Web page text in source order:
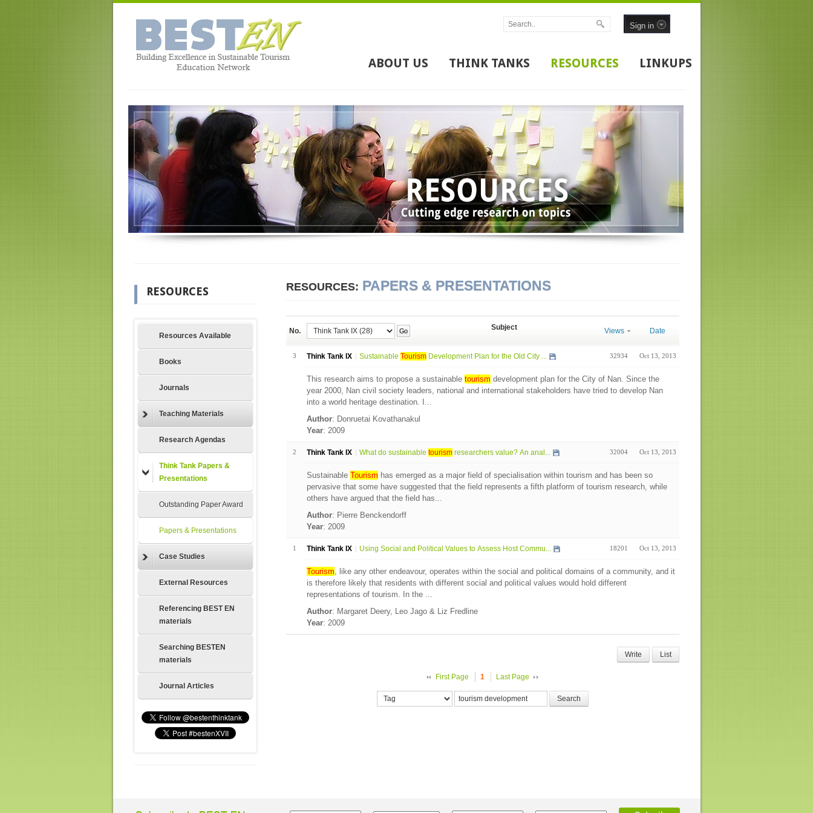
Sign in
ABOUT US THINK TANKS RESOURCES LINKUPS
RESOURCES
Resources Available
Books
Journals
Teaching Materials
Research Agendas
Think Tank Papers &
Presentations
Outstanding Paper Award
Papers & Presentations
Case Studies
External Resources
Referencing BEST EN
materials
Searching BESTEN
materials
Journal Articles
RESOURCES: PAPERS & PRESENTATIONS
No. Go Subject Views Date
3 Think Tank IX Sustainable TourismDevelopment Plan for the Old City ... 32934 Oct 13, 2013
This research aims to propose a sustainable tourism development plan for the City of Nan. Since the
year 2000, Nan civil society leaders, national and international stakeholders have tried to develop Nan
into a world heritage destination. I...
Author: Donruetai Kovathanakul
Year: 2009
2 Think Tank IX What do sustainable tourismresearchers value? An anal... 32004 Oct 13, 2013
Sustainable Tourism has emerged as a major field of specialisation within tourism and has been so
pervasive that some have suggested that the field represents a fifth platform of tourism research, while
others have argued that the field has...
Author: Pierre Benckendorff
Year: 2009
1 Think Tank IX Using Social and Political Values to Assess Host Commu... 18201 Oct 13, 2013
Tourism, like any other endeavour, operates within the social and political domains of a community, and it
is therefore likely that residents with different social and political values would hold different
representations of tourism. In the ...
Author: Margaret Deery, Leo Jago & Liz Fredline
Year: 2009
Write List
First Page 1 Last Page
Search